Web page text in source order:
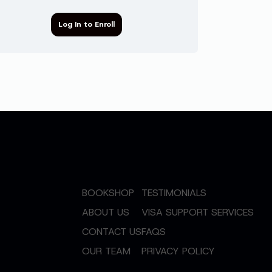
Log In to Enroll
BOOKSHOP
ABOUT US
CONTACT US
OUR TEAM
TESTIMONIALS
VISA SUPPORT SERVICES
FAQS
PRIVACY POLICY